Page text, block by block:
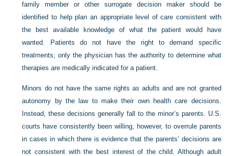
family member or other surrogate decision maker should be
identified to help plan an appropriate level of care consistent with
the best available knowledge of what the patient would have
wanted. Patients do not have the right to demand specific
treatments; only the physician has the authority to determine what
therapies are medically indicated for a patient.
Minors do not have the same rights as adults and are not granted
autonomy by the law to make their own health care decisions.
Instead, these decisions generally fall to the minor’s parents. U.S.
courts have consistently been willing, however, to overrule parents
in cases in which there is evidence that the parents’ decisions are
not consistent with the best interest of the child. Although adult